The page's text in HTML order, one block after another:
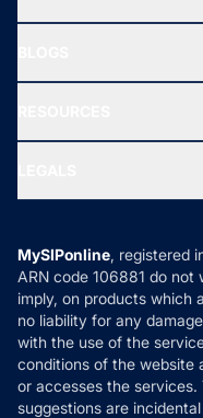
All Mutual Funds
New Fund Offers (NFO)
Ask MF Query
MF News
How it Works
Reviews
Privacy Policy
Refund & Cancellation
Disclaimer
Disclosures
MySIPonline, registered
ARN code 106881 do
imply, on products which
no liability for any
with the use of the
conditions of the website
or accesses the
suggestions are